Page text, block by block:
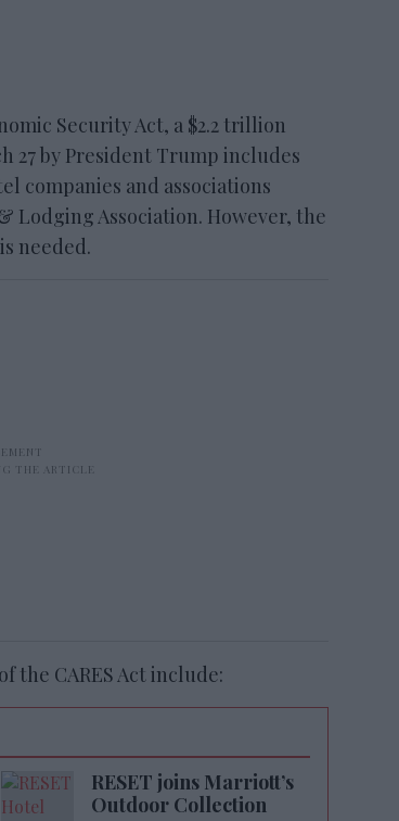
Security Act, a $2.2 trillion
27 by President Trump includes
companies and associations
Lodging Association. However, the
needed.
the CARES Act include:
RESET joins Marriott’s
Outdoor Collection